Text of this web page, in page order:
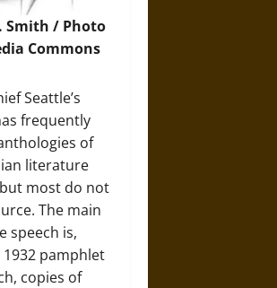
Smith / Photo
Commons
Seattle’s
frequently
of
literature
most do not
The main
speech is,
pamphlet
copies of